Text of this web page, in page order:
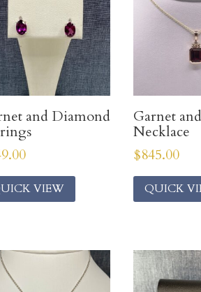
and Diamond
VIEW
Garnet
Necklace
$845.00
QUICK